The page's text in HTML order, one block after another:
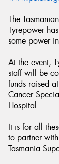
The
Tyrepower
some power
At the event,
staff will be
funds raised
Cancer
Hospital.
It is for all
to partner
Tasmania